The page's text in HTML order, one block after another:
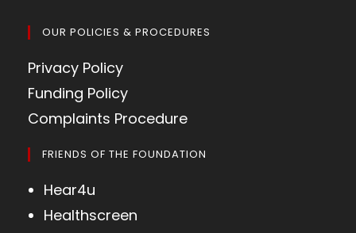
OUR POLICIES & PROCEDURES
Privacy Policy
Funding Policy
Complaints Procedure
FRIENDS OF THE FOUNDATION
Hear4u
Healthscreen